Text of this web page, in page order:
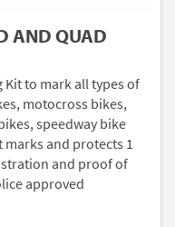
AND QUAD
Kit to mark all types of
motocross bikes,
speedway bike
marks and protects 1
and proof of
approved